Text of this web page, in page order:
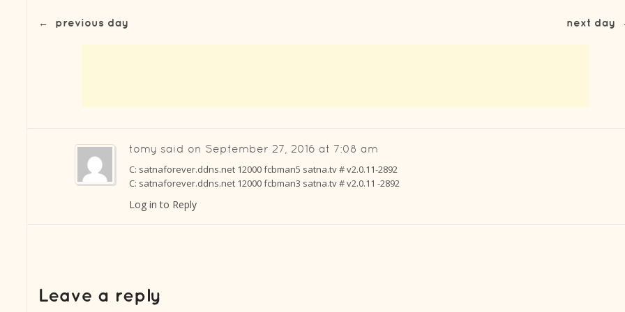
← previous day next day
tomy said on September 27, 2016 at 7:08 am
C: satnaforever.ddns.net 12000 fcbman5 satna.tv # v2.0.11-2892
C: satnaforever.ddns.net 12000 fcbman3 satna.tv # v2.0.11 -2892
Log in to Reply